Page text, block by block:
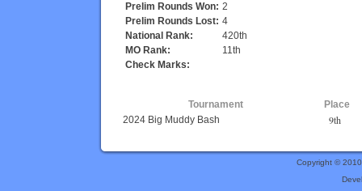
Prelim Rounds Won: 2
Prelim Rounds Lost: 4
National Rank:
420th
MO Rank:
11th
Check Marks:
Tournament
Place
2024 Big Muddy Bash
9th
Copyright ©